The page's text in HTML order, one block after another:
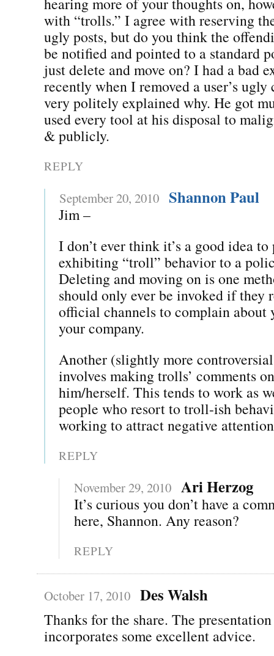
with “trolls.” I agree with reserving
ugly posts, but do you think the
be notified and pointed to a standard
just delete and move on? I had a bad
recently when I removed a user’s ugly
very politely explained why. He got
used every tool at his disposal to
& publicly.
REPLY
September 20, 2010 Shannon Paul
Jim –
I don’t ever think it’s a good idea
exhibiting “troll” behavior to a
Deleting and moving on is one
should only ever be invoked if they
official channels to complain about
your company.
Another (slightly more
involves making trolls’ comments
him/herself. This tends to work as
people who resort to troll-ish
working to attract negative
REPLY
November 29, 2010 Ari Herzog
It’s curious you don’t have a
here, Shannon. Any reason?
REPLY
October 17, 2010 Des Walsh
Thanks for the share. The presentation
incorporates some excellent advice.